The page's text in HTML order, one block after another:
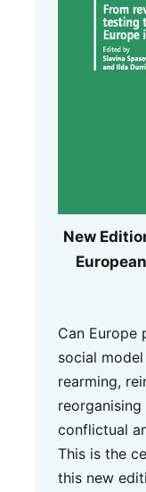
New
Can Europe
social
rearming,
conflictual
This is the
this new